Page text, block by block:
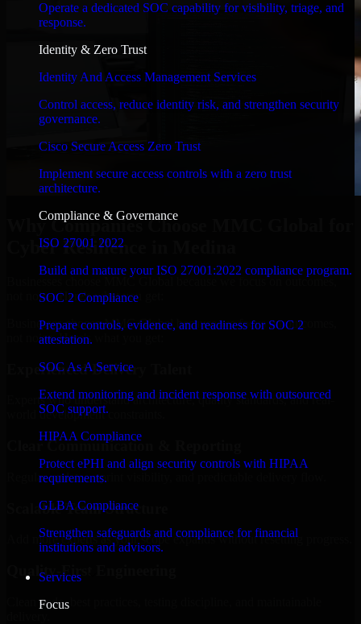
Operate a dedicated SOC capability for visibility, triage, and
response.
Identity & Zero Trust
Identity And Access Management Services
Control access, reduce identity risk, and strengthen security
governance.
Cisco Secure Access Zero Trust
Implement secure access controls with a zero trust
architecture.
Compliance & Governance
ISO 27001 2022
Build and mature your ISO 27001:2022 compliance program.
SOC 2 Compliance
Prepare controls, evidence, and readiness for SOC 2
attestation.
SOC As A Service
Extend monitoring and incident response with outsourced
SOC support.
HIPAA Compliance
Protect ePHI and align security controls with HIPAA
requirements.
GLBA Compliance
Strengthen safeguards and compliance for financial
institutions and advisors.
Services
Focus
Why Companies Choose MMC Global for
Cyber Resilience in Medina
Businesses choose MMC Global because we focus on outcomes,
not noise. Here's what you get:
Businesses choose MMC Global because we focus on outcomes,
not noise. Here's what you get:
Experienced Delivery Talent
Experts who understand architecture, quality standards, and real-
world development constraints.
Clear Communication & Reporting
Regular updates, sprint visibility, and predictable delivery flow.
Scalable Team Structure
Add more experts as your scope expands without resetting progress.
Quality-First Engineering
Clean code, best practices, testing discipline, and maintainable